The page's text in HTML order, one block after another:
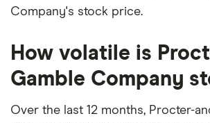
Company's stock price.
How volatile is
Gamble Company
Over the last 12 months, Procter-